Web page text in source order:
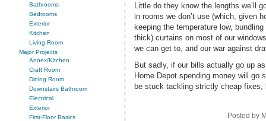
Bathrooms
Bedrooms
Exterior
Kitchen
Living Room
Major Projects
Annex/Kitchen
Craft Room
Dining Room
Downstairs Bathroom
Electrical
Exterior
First-Floor Basics
Little do they know the lengths we’ll
in rooms we don’t use (which, given
keeping the temperature low,
thick) curtains on most of our
we can get to, and our war against
But sadly, if our bills actually go up
Home Depot spending money will go
be stuck tackling strictly cheap fixes,
Posted by